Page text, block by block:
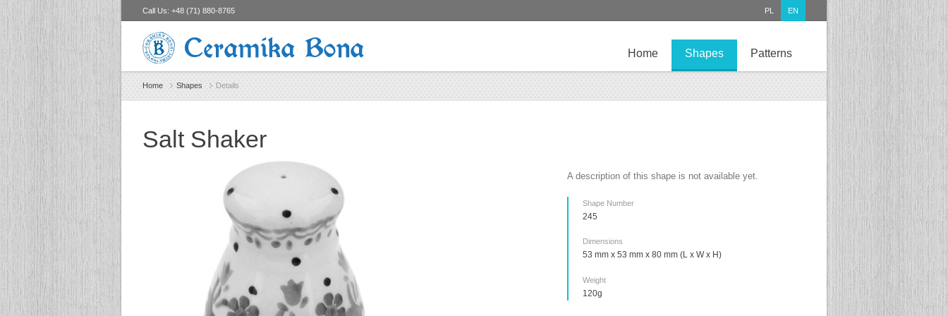
Call Us: +48 (71) 880-8765 PL EN
Ceramika Bona Home Shapes Patterns
Home Shapes Details
Salt Shaker
A description of this shape is not available yet.
Shape Number
245
Dimensions
53 mm x 53 mm x 80 mm (L x W x H)
Weight
120g